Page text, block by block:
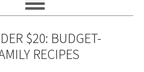
$20: BUDGET-
RECIPES